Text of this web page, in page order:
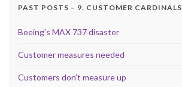
PAST POSTS – 9. CUSTOMER CARDINALS
Boeing’s MAX 737 disaster
Customer measures needed
Customers don’t measure up